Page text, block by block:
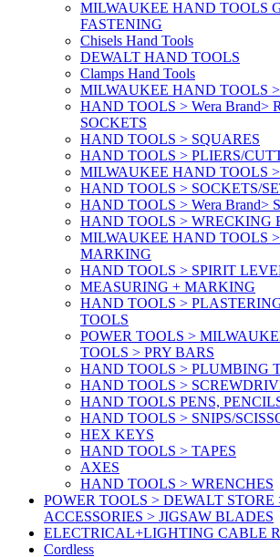
MILWAUKEE HAND TOOLS
FASTENING
Chisels Hand Tools
DEWALT HAND TOOLS
Clamps Hand Tools
MILWAUKEE HAND TOOLS
HAND TOOLS > Wera Brand>
SOCKETS
HAND TOOLS > SQUARES
HAND TOOLS > PLIERS/
MILWAUKEE HAND TOOLS
HAND TOOLS > SOCKETS/
HAND TOOLS > Wera Brand>
HAND TOOLS > WRECKING
MILWAUKEE HAND TOOLS
MARKING
HAND TOOLS > SPIRIT
MEASURING + MARKING
HAND TOOLS >
TOOLS
POWER TOOLS >
TOOLS > PRY BARS
HAND TOOLS > PLUMBING
HAND TOOLS >
HAND TOOLS PENS,
HAND TOOLS > SNIPS/
HEX KEYS
HAND TOOLS > TAPES
AXES
HAND TOOLS > WRENCHES
POWER TOOLS > DEWALT STORE
ACCESSORIES > JIGSAW BLADES
ELECTRICAL+LIGHTING CABLE
Cordless